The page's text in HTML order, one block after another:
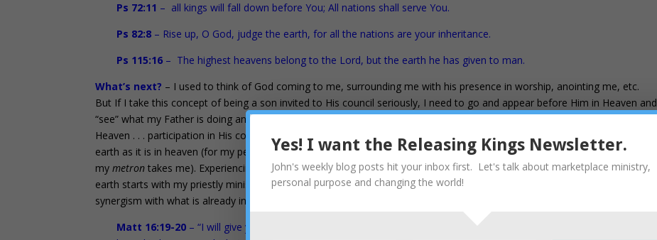
Ps 72:11 – all kings will fall down before You; All nations shall serve You.
Ps 82:8 – Rise up, O God, judge the earth, for all the nations are your inheritance.
Ps 115:16 – The highest heavens belong to the Lord, but the earth he has given to man.
What’s next? – I used to think of God coming to me, surrounding me with his presence in worship, anointing me, etc.
But If I take this concept of being a son invited to His council seriously, I need to go and appear before Him in Heaven and
“see” what my Father is doing and see what is already bound and loosed in heaven. That’s the next key to the Kingdom of
Heaven . . . participation in His council so I can bring back to earth everything needed to manifest the Father’s kingdom on
earth as it is in heaven (for my personal needs, business, mountain, nation, ministry, friends, and household – wherever
mymetron takes me). Experiencing Heaven is alive and well and available to you and me right now. My kingly ministry on
earth starts with my priestly ministry in Heaven. The most exciting thing you will see: What the father is doing and the
synergism with what is already in your book and in your heart.
Matt 16:19-20 – “I will give you the keys of the kingdom of heaven; and whatever you bind on earth shall have been
Yes! I want the Releasing Kings Newsletter.
John's weekly blog posts hit your inbox first. Let's talk about marketplace ministry,
personal purpose and changing the world!